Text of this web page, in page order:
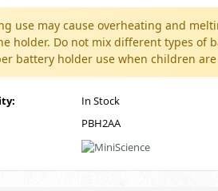
use may cause overheating and
holder. Do not mix different types of
battery holder use when children
In Stock
PBH2AA